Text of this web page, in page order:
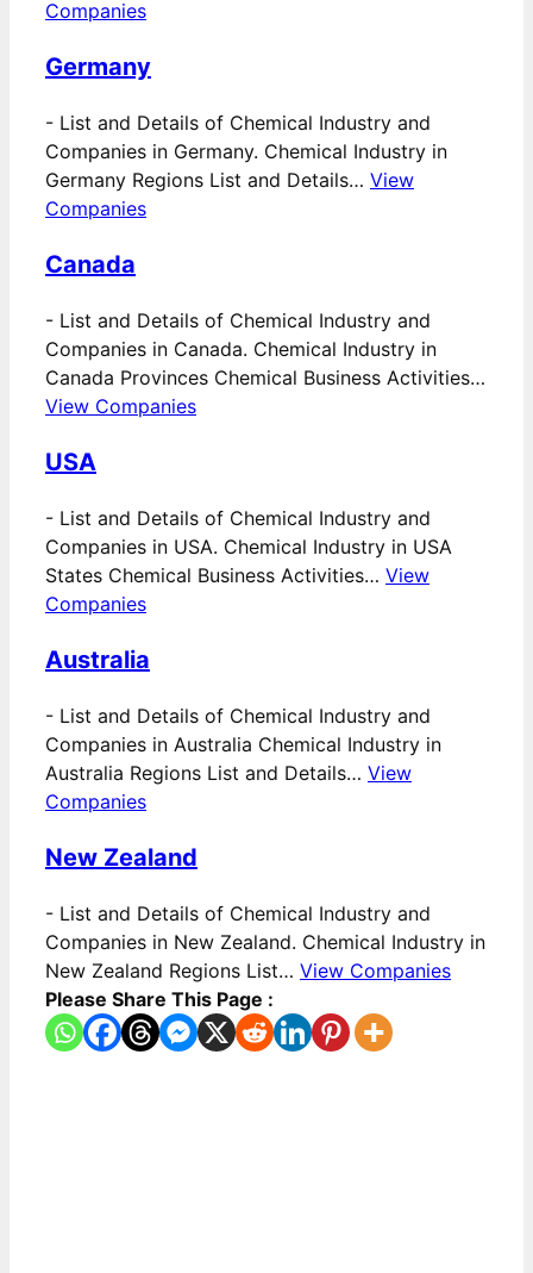
Companies
Germany
- List and Details of Chemical Industry and
Companies in Germany. Chemical Industry in
Germany Regions List and Details… View
Companies
Canada
- List and Details of Chemical Industry and
Companies in Canada. Chemical Industry in
Canada Provinces Chemical Business Activities…
View Companies
USA
- List and Details of Chemical Industry and
Companies in USA. Chemical Industry in USA
States Chemical Business Activities… View
Companies
Australia
- List and Details of Chemical Industry and
Companies in Australia Chemical Industry in
Australia Regions List and Details… View
Companies
New Zealand
- List and Details of Chemical Industry and
Companies in New Zealand. Chemical Industry in
New Zealand Regions List… View Companies
Please Share This Page :